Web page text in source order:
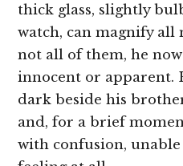
thick glass, slightly
watch, can magnify all
not all of them, he
innocent or apparent.
dark beside his
and, for a brief
with confusion,